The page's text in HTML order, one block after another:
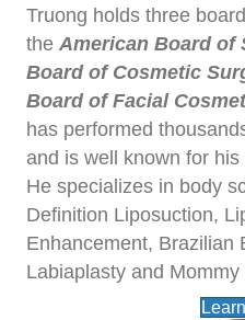
Truong holds three
the American Board of
Board of Cosmetic
Board of Facial
has performed
and is well known for
He specializes in body
Definition Liposuction,
Enhancement, Brazilian
Labiaplasty and